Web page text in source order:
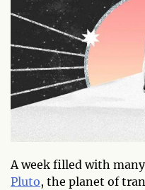
A week filled with
Pluto, the planet of